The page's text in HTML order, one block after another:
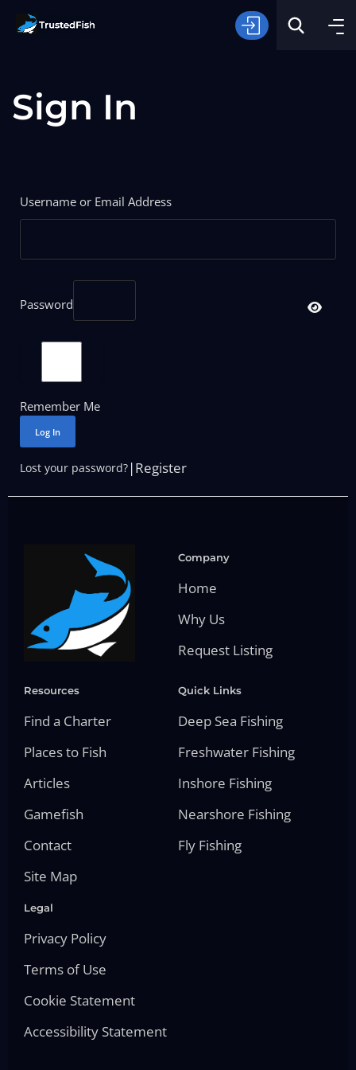
Sign In
Username or Email Address
Password
Remember Me
Log In
Lost your password?|Register
Company
Home
Why Us
Request Listing
Resources
Find a Charter
Places to Fish
Articles
Gamefish
Contact
Site Map
Quick Links
Deep Sea Fishing
Freshwater Fishing
Inshore Fishing
Nearshore Fishing
Fly Fishing
Legal
Privacy Policy
Terms of Use
Cookie Statement
Accessibility Statement